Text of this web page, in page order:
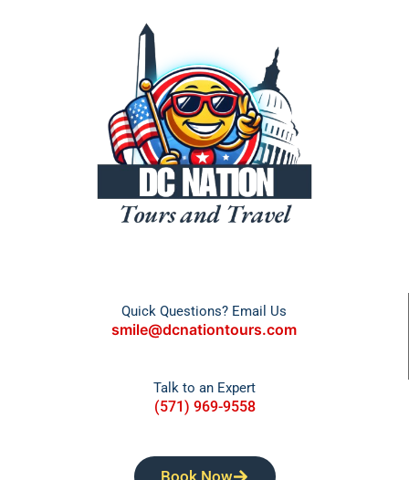
Quick Questions? Email Us
smile@dcnationtours.com
Talk to an Expert
(571) 969-9558